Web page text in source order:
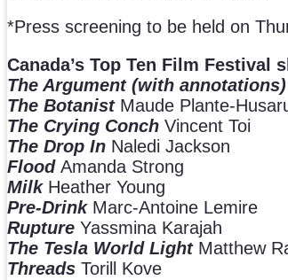
*Press screening to be held on
Canada’s Top Ten Film Festival
The Argument (with annotations)
The Botanist Maude Plante-
The Crying Conch Vincent Toi
The Drop In Naledi Jackson
Flood Amanda Strong
Milk Heather Young
Pre-Drink Marc-Antoine Lemire
Rupture Yassmina Karajah
The Tesla World Light Matthew
Threads Torill Kove